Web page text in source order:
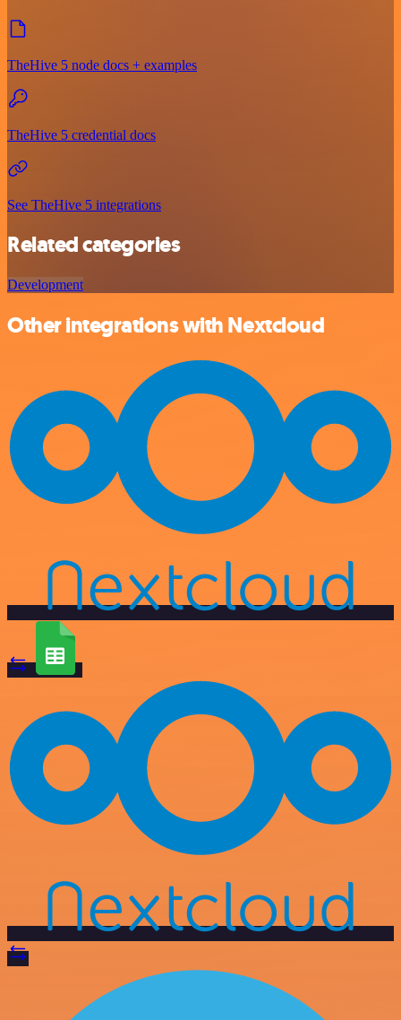
TheHive 5 node docs + examples
TheHive 5 credential docs
See TheHive 5 integrations
Related categories
Development
Other integrations with Nextcloud